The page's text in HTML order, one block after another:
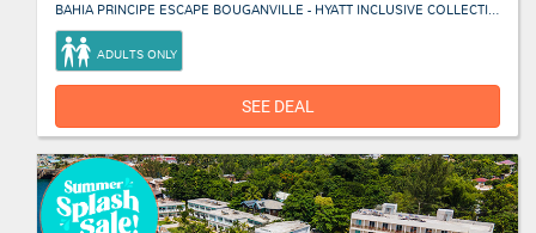
BAHIA PRINCIPE ESCAPE BOUGANVILLE - HYATT INCLUSIVE COLLECTION
ADULTS ONLY
SEE DEAL